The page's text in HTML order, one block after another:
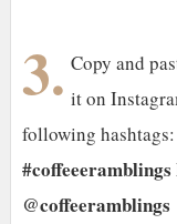
3. Copy and
it on
following hashtags:
#coffeeeramblings
@coffeeramblings